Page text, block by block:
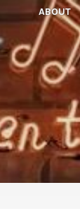
ABOUT